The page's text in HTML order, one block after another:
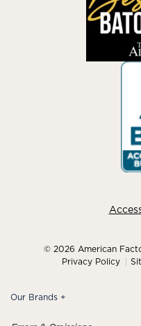
© 2026 American
Privacy Policy
Our Brands +